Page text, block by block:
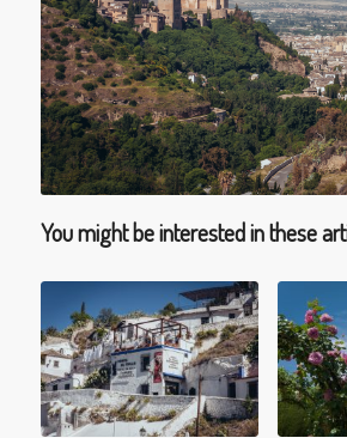
You might be interested in these